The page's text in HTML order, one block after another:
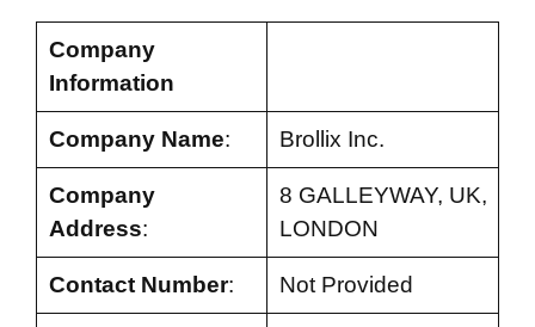
Company
Information
Company Name: Brollix Inc.
Company
Address:
8 GALLEYWAY, UK,
LONDON
Contact Number: Not Provided